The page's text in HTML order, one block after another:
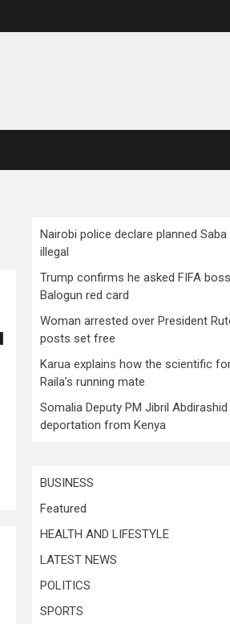
Nairobi police declare planned
illegal
Trump confirms he asked FIFA
Balogun red card
Woman arrested over President
posts set free
Karua explains how the scientific
Raila’s running mate
Somalia Deputy PM Jibril
deportation from Kenya
BUSINESS
Featured
HEALTH AND LIFESTYLE
LATEST NEWS
POLITICS
SPORTS